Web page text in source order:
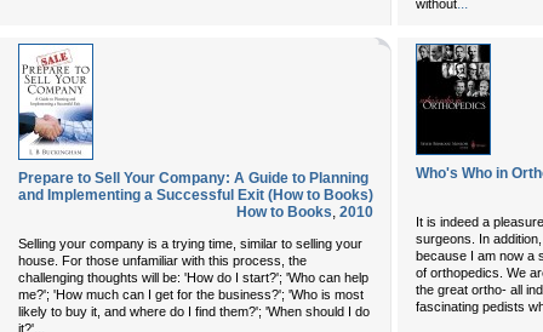
without...
Prepare to Sell Your Company: A Guide to Planning
and Implementing a Successful Exit (How to Books)
How to Books, 2010
Selling your company is a trying time, similar to selling your
house. For those unfamiliar with this process, the
challenging thoughts will be: 'How do I start?'; 'Who can help
me?'; 'How much can I get for the business?'; 'Who is most
likely to buy it, and where do I find them?'; 'When should I do
it?'...
Who's Who in
It is indeed a
surgeons. In
because I am now a
of orthopedics. We
the great ortho- all
fascinating pedists